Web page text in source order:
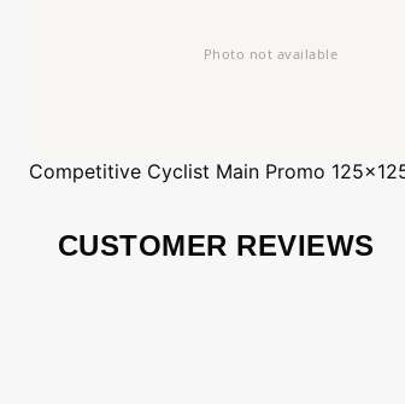
Competitive Cyclist Main Promo
CUSTOMER REVIEWS